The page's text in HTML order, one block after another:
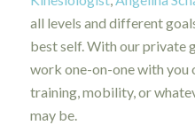
all levels and different
best self. With our private
work one-on-one with you
training, mobility, or
may be.